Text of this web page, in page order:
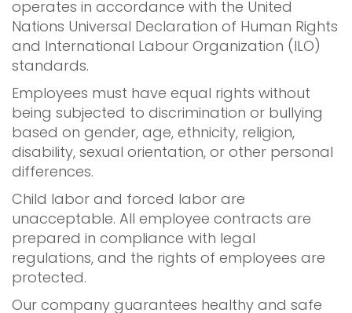
operates in accordance with the United
Nations Universal Declaration of Human Rights
and International Labour Organization (ILO)
standards.
Employees must have equal rights without
being subjected to discrimination or bullying
based on gender, age, ethnicity, religion,
disability, sexual orientation, or other personal
differences.
Child labor and forced labor are
unacceptable. All employee contracts are
prepared in compliance with legal
regulations, and the rights of employees are
protected.
Our company guarantees healthy and safe